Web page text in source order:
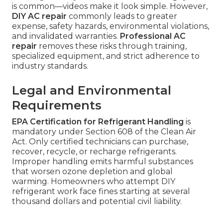
is common—videos make it look simple. However,
DIY AC repair commonly leads to greater
expense, safety hazards, environmental violations,
and invalidated warranties. Professional AC
repair removes these risks through training,
specialized equipment, and strict adherence to
industry standards.
Legal and Environmental
Requirements
EPA Certification for Refrigerant Handling is
mandatory under Section 608 of the Clean Air
Act. Only certified technicians can purchase,
recover, recycle, or recharge refrigerants.
Improper handling emits harmful substances
that worsen ozone depletion and global
warming. Homeowners who attempt DIY
refrigerant work face fines starting at several
thousand dollars and potential civil liability.